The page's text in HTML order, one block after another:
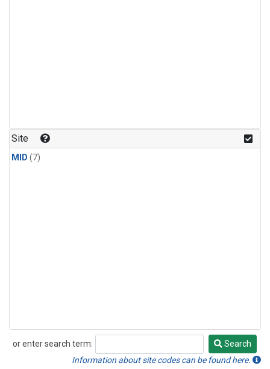
Site
MID (7)
or enter search term:
Search
Search
Information about site codes can be found here.